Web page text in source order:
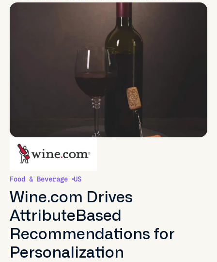
Food & Beverage US
Wine.com Drives
AttributeBased
Recommendations for
Personalization